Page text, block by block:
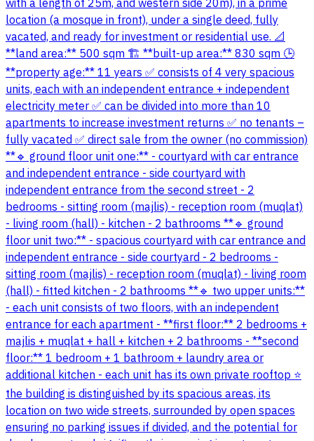
with a length of 25m, and western side 20m), in a prime
location (a mosque in front), under a single deed, fully
vacated, and ready for investment or residential use. 📐
**land area:** 500 sqm 🏗️ **built-up area:** 830 sqm 🕒
**property age:** 11 years ✅ consists of 4 very spacious
units, each with an independent entrance + independent
electricity meter ✅ can be divided into more than 10
apartments to increase investment returns ✅ no tenants –
fully vacated ✅ direct sale from the owner (no commission)
**🔹 ground floor unit one:** - courtyard with car entrance
and independent entrance - side courtyard with
independent entrance from the second street - 2
bedrooms - sitting room (majlis) - reception room (muqlat)
- living room (hall) - kitchen - 2 bathrooms **🔹 ground
floor unit two:** - spacious courtyard with car entrance and
independent entrance - side courtyard - 2 bedrooms -
sitting room (majlis) - reception room (muqlat) - living room
(hall) - fitted kitchen - 2 bathrooms **🔹 two upper units:**
- each unit consists of two floors, with an independent
entrance for each apartment - **first floor:** 2 bedrooms +
majlis + muqlat + hall + kitchen + 2 bathrooms - **second
floor:** 1 bedroom + 1 bathroom + laundry area or
additional kitchen - each unit has its own private rooftop ⭐
the building is distinguished by its spacious areas, its
location on two wide streets, surrounded by open spaces
ensuring no parking issues if divided, and the potential for